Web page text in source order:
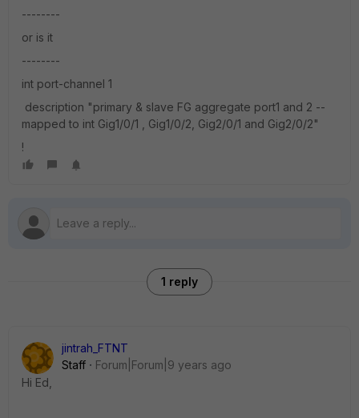
--------
or is it
--------
int port-channel 1
description "primary & slave FG aggregate port1 and 2 --
mapped to int Gig1/0/1 , Gig1/0/2, Gig2/0/1 and Gig2/0/2"
!
1 reply
jintrah_FTNT
Staff
Forum|Forum|9 years ago
Hi Ed,